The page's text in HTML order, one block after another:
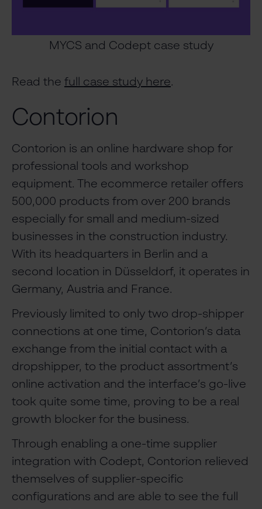
MYCS and Codept case study
Read the full case study here.
Contorion
Contorion is an online hardware shop for
professional tools and workshop
equipment. The ecommerce retailer offers
500,000 products from over 200 brands
especially for small and medium-sized
businesses in the construction industry.
With its headquarters in Berlin and a
second location in Düsseldorf, it operates in
Germany, Austria and France.
Previously limited to only two drop-shipper
connections at one time, Contorion’s data
exchange from the initial contact with a
dropshipper, to the product assortment’s
online activation and the interface’s go-live
took quite some time, proving to be a real
growth blocker for the business.
Through enabling a one-time supplier
integration with Codept, Contorion relieved
themselves of supplier-specific
configurations and are able to see the full